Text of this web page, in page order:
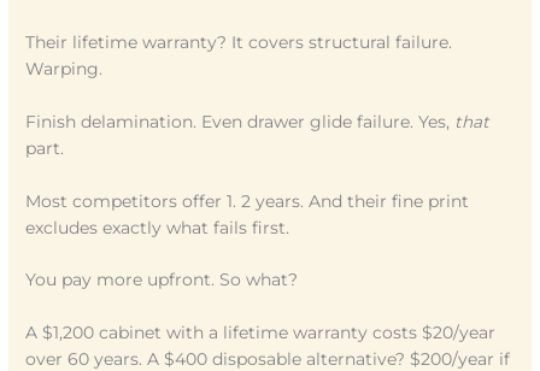
Their lifetime warranty? It covers structural failure.
Warping.
Finish delamination. Even drawer glide failure. Yes, that
part.
Most competitors offer 1. 2 years. And their fine print
excludes exactly what fails first.
You pay more upfront. So what?
A $1,200 cabinet with a lifetime warranty costs $20/year
over 60 years. A $400 disposable alternative? $200/year if